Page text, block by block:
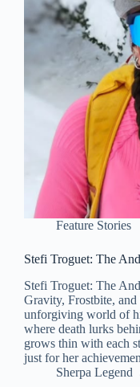
Feature Stories
Stefi Troguet: The
Stefi Troguet: The
Gravity, Frostbite,
unforgiving world of
where death lurks
grows thin with each
just for her
Sherpa Legend